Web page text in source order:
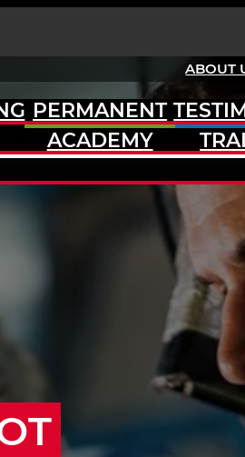
ABOUT
PERMANENT
ACADEMY